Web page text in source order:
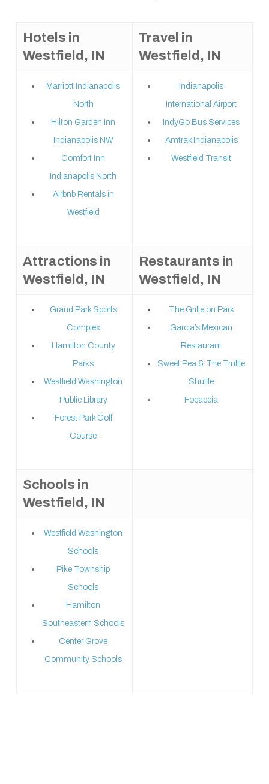
Hotels in
Westfield, IN
Travel in
Westfield, IN
Marriott Indianapolis
North
Hilton Garden Inn
Indianapolis NW
Comfort Inn
Indianapolis North
Airbnb Rentals in
Westfield
Indianapolis
International Airport
IndyGo Bus Services
Amtrak Indianapolis
Westfield Transit
Attractions in
Westfield, IN
Restaurants in
Westfield, IN
Grand Park Sports
Complex
Hamilton County
Parks
Westfield Washington
Public Library
Forest Park Golf
Course
The Grille on Park
Garcia’s Mexican
Restaurant
Sweet Pea & The Truffle
Shuffle
Focaccia
Schools in
Westfield, IN
Westfield Washington
Schools
Pike Township
Schools
Hamilton
Southeastern Schools
Center Grove
Community Schools